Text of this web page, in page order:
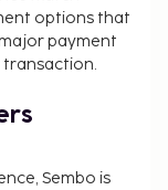
options that
payment
transaction.
Sembo is